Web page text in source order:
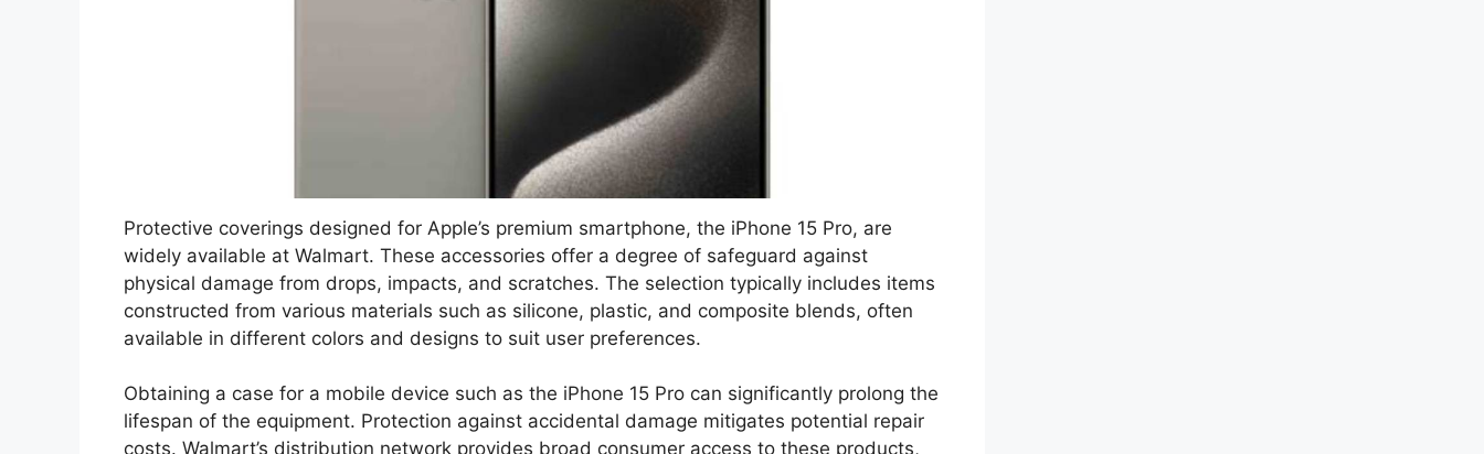
Protective coverings designed for Apple’s premium smartphone, the iPhone 15 Pro, are
widely available at Walmart. These accessories offer a degree of safeguard against
physical damage from drops, impacts, and scratches. The selection typically includes items
constructed from various materials such as silicone, plastic, and composite blends, often
available in different colors and designs to suit user preferences.
Obtaining a case for a mobile device such as the iPhone 15 Pro can significantly prolong the
lifespan of the equipment. Protection against accidental damage mitigates potential repair
costs. Walmart’s distribution network provides broad consumer access to these products,